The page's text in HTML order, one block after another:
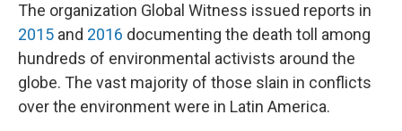
The organization Global Witness issued reports in
2015 and 2016 documenting the death toll among
hundreds of environmental activists around the
globe. The vast majority of those slain in conflicts
over the environment were in Latin America.